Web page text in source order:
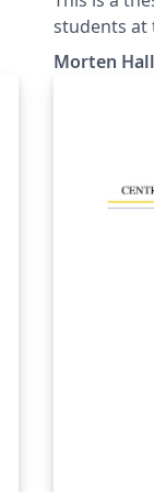
students at
The table
discuss
Morten